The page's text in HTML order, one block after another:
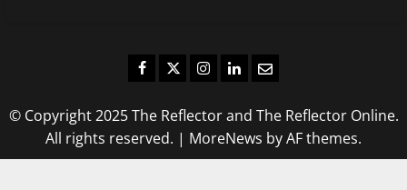
Facebook
TwitterInstagram
LinkedIn
Email
© Copyright 2025 The Reflector and The Reflector Online.
All rights reserved. | MoreNews by AF themes.